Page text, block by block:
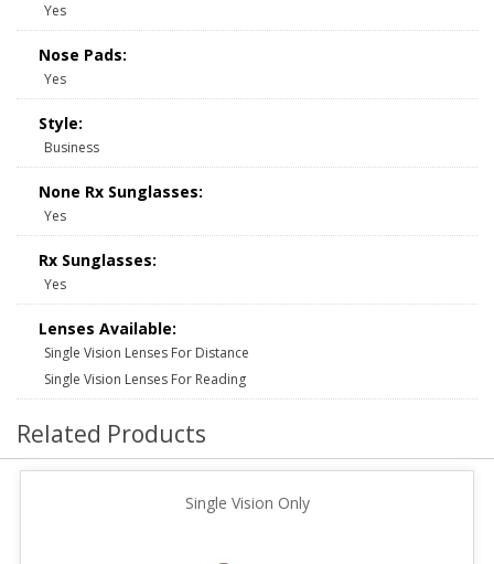
Yes
Nose Pads:
Yes
Style:
Business
None Rx Sunglasses:
Yes
Rx Sunglasses:
Yes
Lenses Available:
Single Vision Lenses For Distance
Single Vision Lenses For Reading
Related Products
Single Vision Only